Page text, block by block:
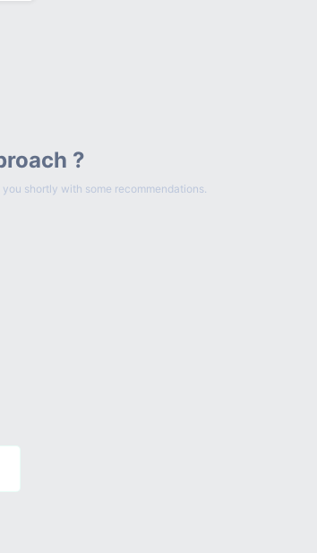
?
shortly with some recommendations.